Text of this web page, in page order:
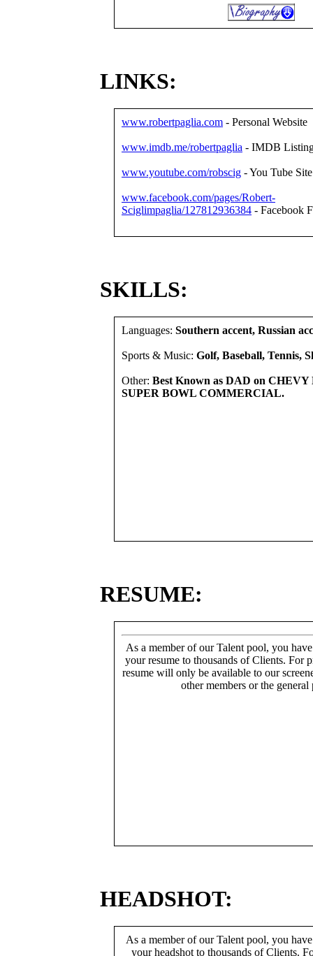
LINKS:
www.robertpaglia.com - Personal Website
www.imdb.me/robertpaglia - IMDB
www.youtube.com/robscig - You Tube Site
www.facebook.com/pages/Robert-
Sciglimpaglia/127812936384 - Facebook
SKILLS:
Languages: Southern accent, Russian
Sports & Music: Golf, Baseball, Tennis,
Other: Best Known as DAD on
SUPER BOWL COMMERCIAL.
RESUME:
As a member of our Talent pool, you
your resume to thousands of Clients. For
resume will only be available to our
other members or the general
HEADSHOT:
As a member of our Talent pool, you
your headshot to thousands of Clients.